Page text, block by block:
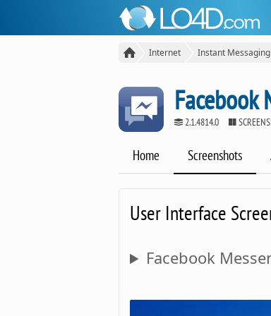
Internet Instant Messaging
Facebook
2.1.4814.0
Home Screenshots
User Interface
Facebook